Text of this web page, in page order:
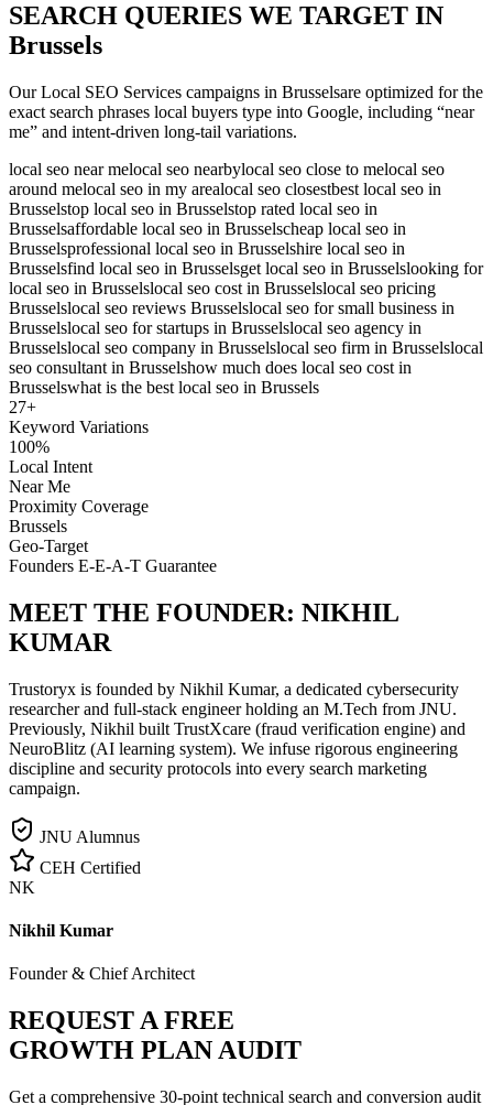
SEARCH QUERIES WE TARGET IN
Brussels
OurLocal SEO Services campaigns in Brusselsare optimized for the
exact search phrases local buyers type into Google, including “near
me” and intent-driven long-tail variations.
local seo near melocal seo nearbylocal seo close to melocal seo
around melocal seo in my arealocal seo closestbest local seo in
Brusselstop local seo in Brusselstop rated local seo in
Brusselsaffordable local seo in Brusselscheap local seo in
Brusselsprofessional local seo in Brusselshire local seo in
Brusselsfind local seo in Brusselsget local seo in Brusselslooking for
local seo in Brusselslocal seo cost in Brusselslocal seo pricing
Brusselslocal seo reviews Brusselslocal seo for small business in
Brusselslocal seo for startups in Brusselslocal seo agency in
Brusselslocal seo company in Brusselslocal seo firm in Brusselslocal
seo consultant in Brusselshow much does local seo cost in
Brusselswhat is the best local seo in Brussels
27+
Keyword Variations
100%
Local Intent
Near Me
Proximity Coverage
Brussels
Geo-Target
Founders E-E-A-T Guarantee
MEET THE FOUNDER: NIKHIL
KUMAR
Trustoryx is founded by Nikhil Kumar, a dedicated cybersecurity
researcher and full-stack engineer holding an M.Tech from JNU.
Previously, Nikhil built TrustXcare (fraud verification engine) and
NeuroBlitz (AI learning system). We infuse rigorous engineering
discipline and security protocols into every search marketing
campaign.
JNU Alumnus
CEH Certified
NK
Nikhil Kumar
Founder & Chief Architect
REQUEST A FREE
GROWTH PLAN AUDIT
Get a comprehensive 30-point technical search and conversion audit